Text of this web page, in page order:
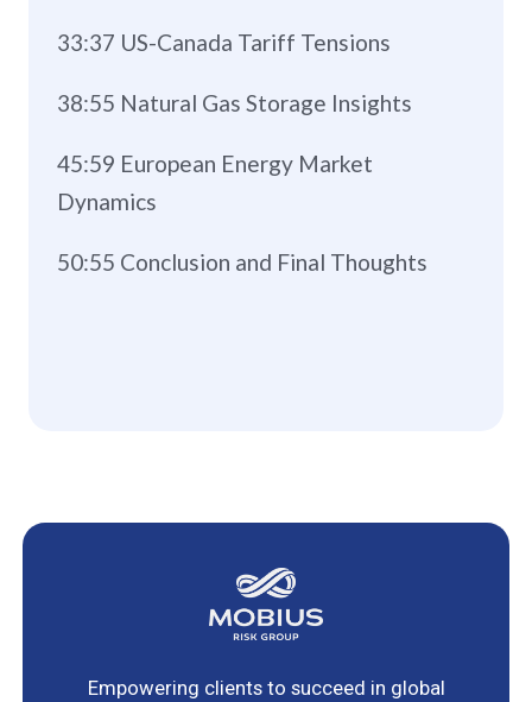
33:37 US-Canada Tariff Tensions
38:55 Natural Gas Storage Insights
45:59 European Energy Market
Dynamics
50:55 Conclusion and Final Thoughts
Empowering clients to succeed in global